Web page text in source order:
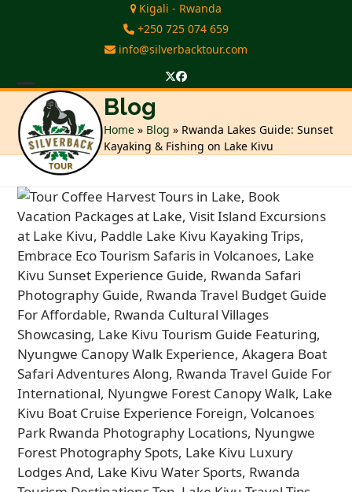
Kigali - Rwanda
+250 725 074 659
info@silverbacktour.com
Twitter
Facebook
Open
mobile
menu
Close
mobile
menu
Blog
Home » Blog » Rwanda Lakes Guide: Sunset
Kayaking & Fishing on Lake Kivu